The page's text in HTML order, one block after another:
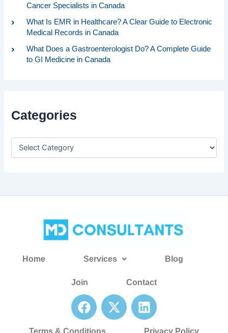
Cancer Specialists in Canada
What Is EMR in Healthcare? A Clear Guide to Electronic
Medical Records in Canada
What Does a Gastroenterologist Do? A Complete Guide
to GI Medicine in Canada
Categories
Home Services Blog
Join Contact
F
a
c
X
-
L
i
n
Terms & Conditions Privacy Policy